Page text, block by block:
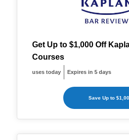
Get Up to $1,000 Off
Courses
uses today Expires in 5 days
Save Up to